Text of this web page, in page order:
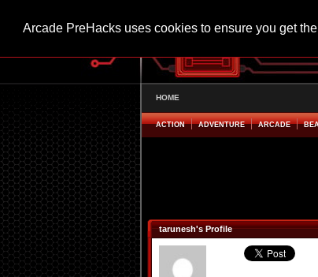
Arcade PreHacks uses cookies to ensure you get
HOME
ACTION ADVENTURE ARCADE
tarunesh's Profile